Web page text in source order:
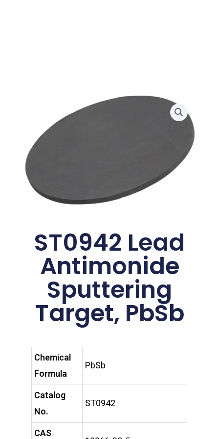
ST0942 Lead
Antimonide
Sputtering
Target, PbSb
Chemical
Formula
PbSb
Catalog
No.
ST0942
CAS